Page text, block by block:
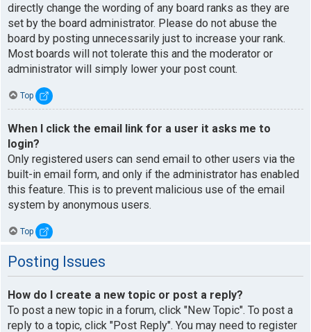
directly change the wording of any board ranks as they are
set by the board administrator. Please do not abuse the
board by posting unnecessarily just to increase your rank.
Most boards will not tolerate this and the moderator or
administrator will simply lower your post count.
Top
When I click the email link for a user it asks me to
login?
Only registered users can send email to other users via the
built-in email form, and only if the administrator has enabled
this feature. This is to prevent malicious use of the email
system by anonymous users.
Top
Posting Issues
How do I create a new topic or post a reply?
To post a new topic in a forum, click "New Topic". To post a
reply to a topic, click "Post Reply". You may need to register